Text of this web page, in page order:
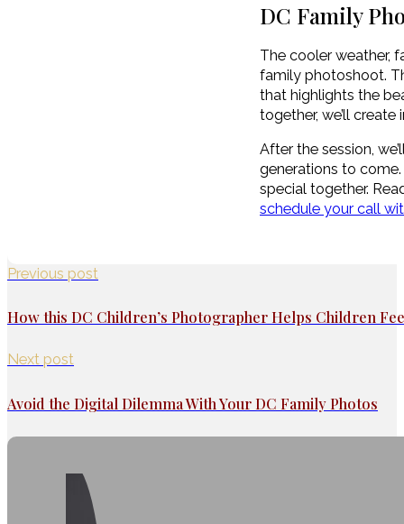
DC Family
The cooler weather,
family photoshoot.
that highlights the
together, we’ll
After the session,
generations to
special together.
schedule your call
Previous post
How this DC Children’s Photographer Helps Children
Next post
Avoid the Digital Dilemma With Your DC Family Photos